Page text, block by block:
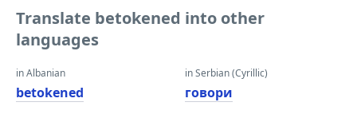
Translate betokened into other
languages
in Albanian
betokened
in Serbian (Cyrillic)
говори